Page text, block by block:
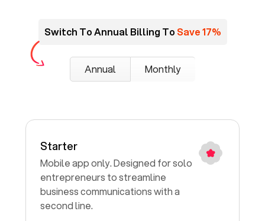
Switch To Annual Billing To Save 17%
Annual Monthly
Starter
Mobile app only. Designed for solo
entrepreneurs to streamline
business communications with a
second line.